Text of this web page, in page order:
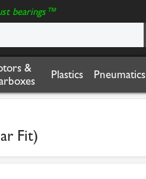
bearings™
&
Plastics Pneumatics
Fit)